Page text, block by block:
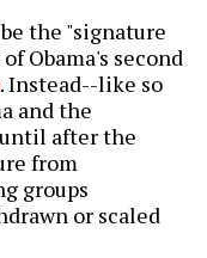
the "signature
Obama's second
. Instead--like so
and the
after the
from
groups
or scaled